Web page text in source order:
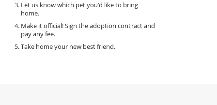
Let us know which pet you’d like to bring
home.
Make it official! Sign the adoption contract and
pay any fee.
Take home your new best friend.